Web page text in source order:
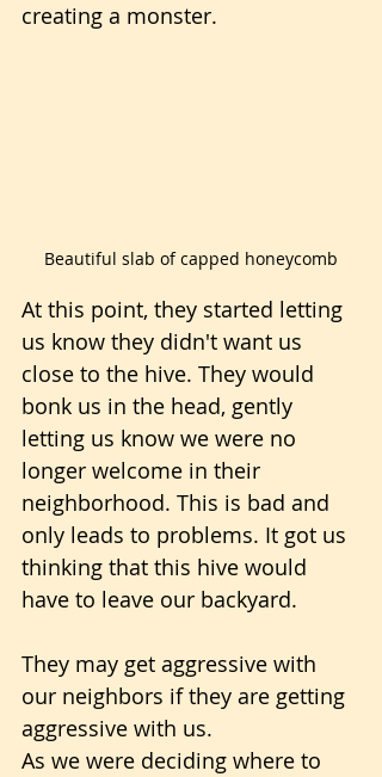
creating a monster.
Beautiful slab of capped honeycomb
At this point, they started letting
us know they didn't want us
close to the hive. They would
bonk us in the head, gently
letting us know we were no
longer welcome in their
neighborhood. This is bad and
only leads to problems. It got us
thinking that this hive would
have to leave our backyard.
They may get aggressive with
our neighbors if they are getting
aggressive with us.
As we were deciding where to